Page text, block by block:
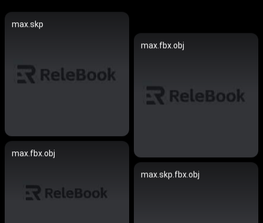
max.skp
max.fbx.obj
max.fbx.obj
max.skp.fbx.obj